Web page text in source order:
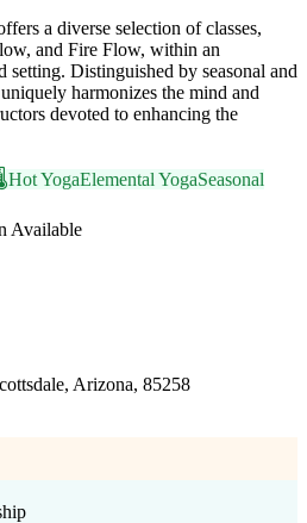
a diverse selection of classes,
and Fire Flow, within an
Distinguished by seasonal and
harmonizes the mind and
devoted to enhancing the
Hot YogaElemental YogaSeasonal
Available
Arizona, 85258